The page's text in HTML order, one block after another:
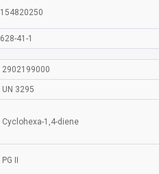
154820250
628-41-1
2902199000
UN 3295
Cyclohexa-1,4-diene
PG II